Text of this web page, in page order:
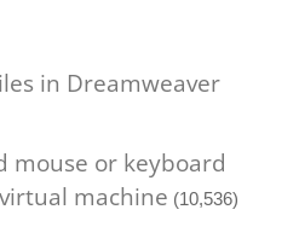
in Dreamweaver
mouse or keyboard
machine (10,536)